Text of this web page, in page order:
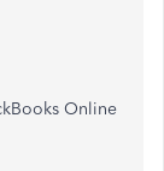
Online